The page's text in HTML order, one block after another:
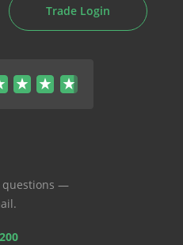
Trade Login
questions —